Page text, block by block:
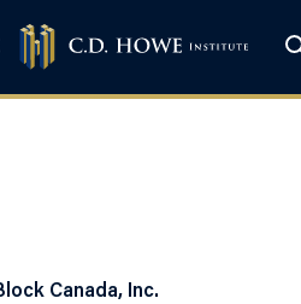
Canada, Inc.